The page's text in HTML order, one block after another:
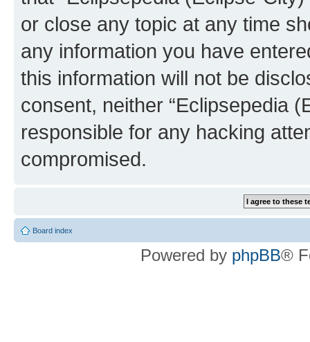
or close any topic at any time
any information you have
this information will not be
consent, neither “Eclipsepedia
responsible for any hacking
compromised.
Board index
Powered by phpBB®